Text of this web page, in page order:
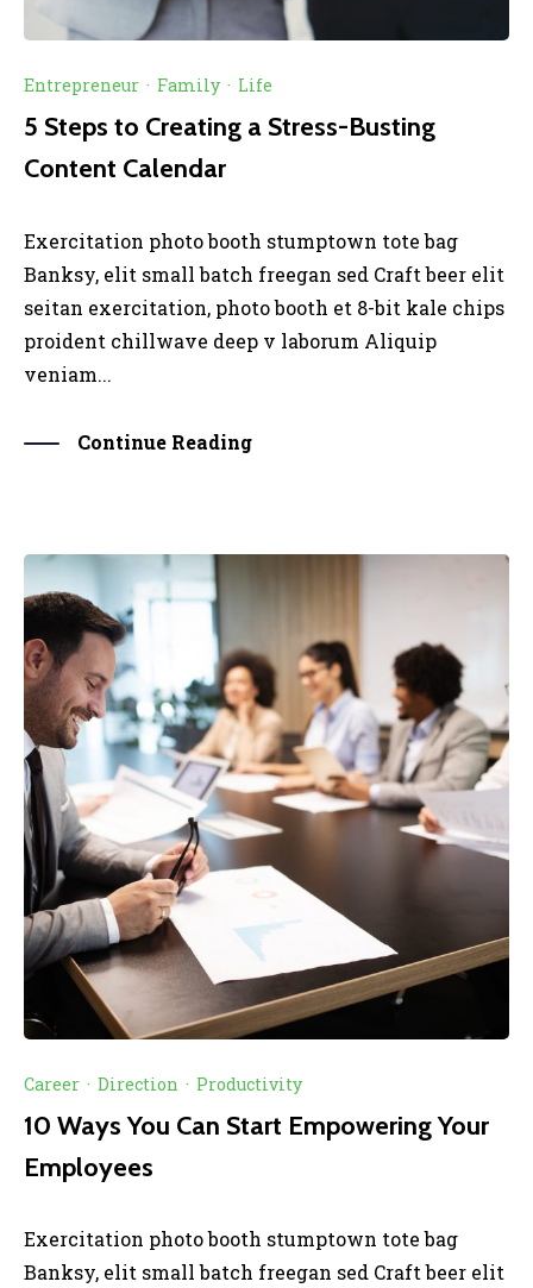
Entrepreneur · Family · Life
5 Steps to Creating a Stress-Busting
Content Calendar
Exercitation photo booth stumptown tote bag
Banksy, elit small batch freegan sed Craft beer elit
seitan exercitation, photo booth et 8-bit kale chips
proident chillwave deep v laborum Aliquip
veniam...
Continue Reading
Career · Direction · Productivity
10 Ways You Can Start Empowering Your
Employees
Exercitation photo booth stumptown tote bag
Banksy, elit small batch freegan sed Craft beer elit